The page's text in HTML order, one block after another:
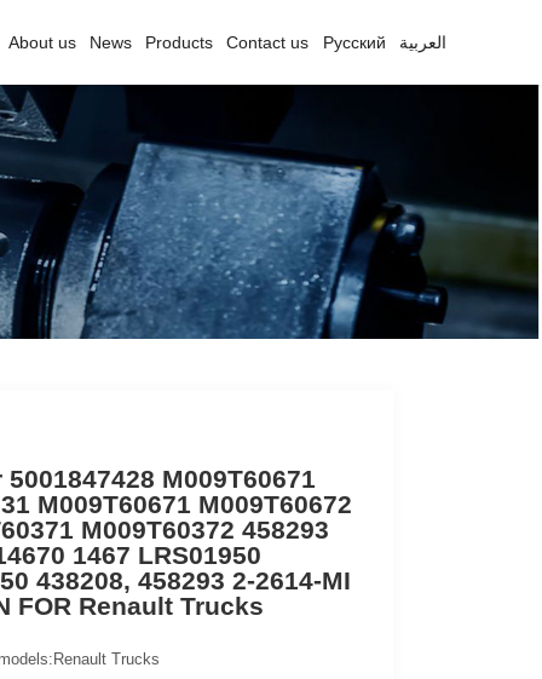
About us News Products Contact us Русский العربية
M009T60671
M009T60671 M009T60672
M009T60372 458293
1467 LRS01950
438208, 458293 2-2614-MI
FOR Renault Trucks
Trucks